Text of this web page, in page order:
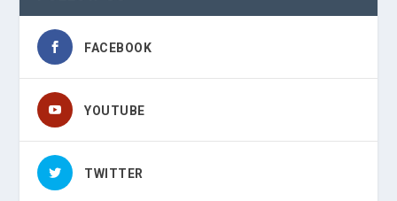
FACEBOOK
YOUTUBE
TWITTER